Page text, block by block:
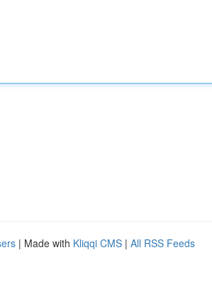
| Made with Kliqqi CMS | All RSS Feeds